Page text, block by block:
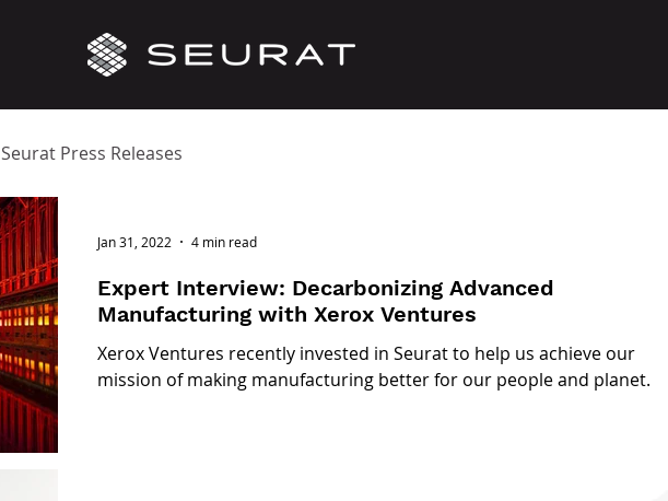
Seurat Press Releases
Expert Interview: Decarbonizing Advanced
Manufacturing with Xerox Ventures
Xerox Ventures recently invested in Seurat to help us achieve our
mission of making manufacturing better for our people and planet.
Jan 31, 2022 4 min read